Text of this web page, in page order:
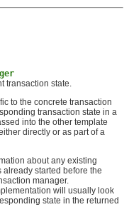
transaction state.
to the concrete transaction
transaction state in a
into the other template
directly or as part of a
about any existing
already started before the
manager.
will usually look
state in the returned